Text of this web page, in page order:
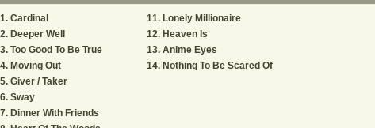
Cardinal
Deeper Well
Too Good To Be True
Moving Out
Giver / Taker
Sway
Dinner With Friends
Lonely Millionaire
Heaven Is
Anime Eyes
Nothing To Be Scared Of